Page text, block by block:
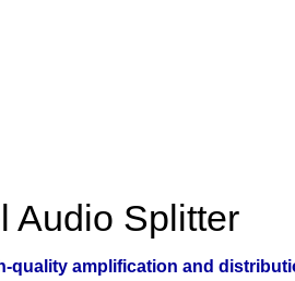
Audio Splitter
quality amplification and